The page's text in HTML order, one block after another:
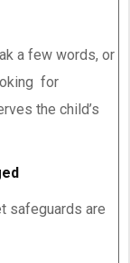
a few words, or
for
the child’s
safeguards are